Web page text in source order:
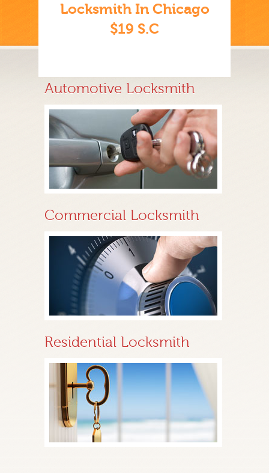
Locksmith In Chicago
$19 S.C
Automotive Locksmith
Commercial Locksmith
Residential Locksmith